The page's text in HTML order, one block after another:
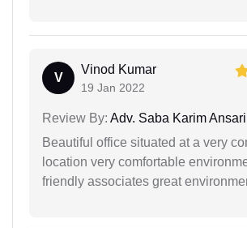
V
Vinod Kumar
19 Jan 2022
Review By: Adv. Saba Karim Ansari
Beautiful office situated at a very
location very comfortable
friendly associates great